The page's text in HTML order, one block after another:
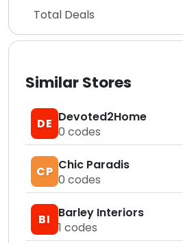
Total Deals
Similar Stores
DE Devoted2Home
0 codes
CP Chic Paradis
0 codes
BI
Barley Interiors
1 codes